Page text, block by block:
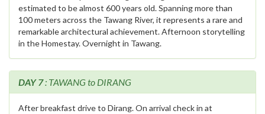
estimated to be almost 600 years old. Spanning more than
100 meters across the Tawang River, it represents a rare and
remarkable architectural achievement. Afternoon storytelling
in the Homestay. Overnight in Tawang.
DAY 7: TAWANG to DIRANG
After breakfast drive to Dirang. On arrival check in at